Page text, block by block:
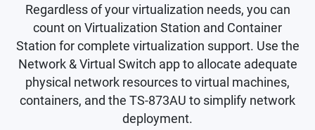
Regardless of your virtualization needs, you can
count on Virtualization Station and Container
Station for complete virtualization support. Use the
Network & Virtual Switch app to allocate adequate
physical network resources to virtual machines,
containers, and the TS-873AU to simplify network
deployment.